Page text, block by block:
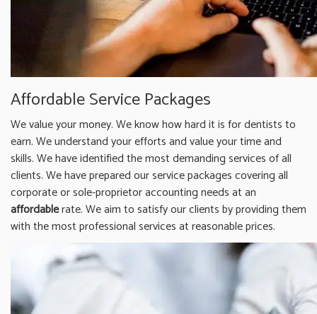
Affordable Service Packages
We value your money. We know how hard it is for dentists to
earn. We understand your efforts and value your time and
skills. We have identified the most demanding services of all
clients. We have prepared our service packages covering all
corporate or sole-proprietor accounting needs at an
affordablerate. We aim to satisfy our clients by providing them
with the most professional services at reasonable prices.